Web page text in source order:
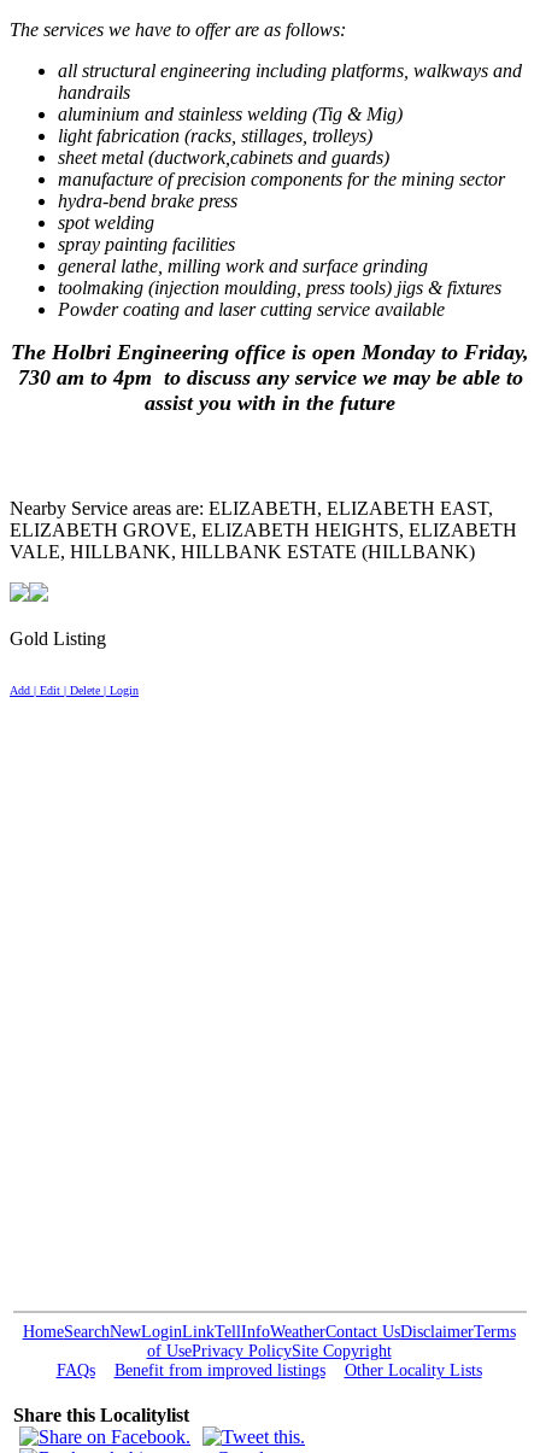
The services we have to offer are as follows:
all structural engineering including platforms, walkways and
handrails
aluminium and stainless welding (Tig & Mig)
light fabrication (racks, stillages, trolleys)
sheet metal (ductwork,cabinets and guards)
manufacture of precision components for the mining sector
hydra-bend brake press
spot welding
spray painting facilities
general lathe, milling work and surface grinding
toolmaking (injection moulding, press tools) jigs & fixtures
Powder coating and laser cutting service available
The Holbri Engineering office is open Monday to Friday,
730 am to 4pm to discuss any service we may be able to
assist you with in the future
Nearby Service areas are: ELIZABETH, ELIZABETH EAST,
ELIZABETH GROVE, ELIZABETH HEIGHTS, ELIZABETH
VALE, HILLBANK, HILLBANK ESTATE (HILLBANK)
Gold Listing
Add | Edit | Delete | Login
HomeSearchNewLoginLinkTellInfoWeatherContact UsDisclaimerTerms
of UsePrivacy PolicySite Copyright
FAQs
Benefit from improved listings Other Locality Lists
Share this Localitylist